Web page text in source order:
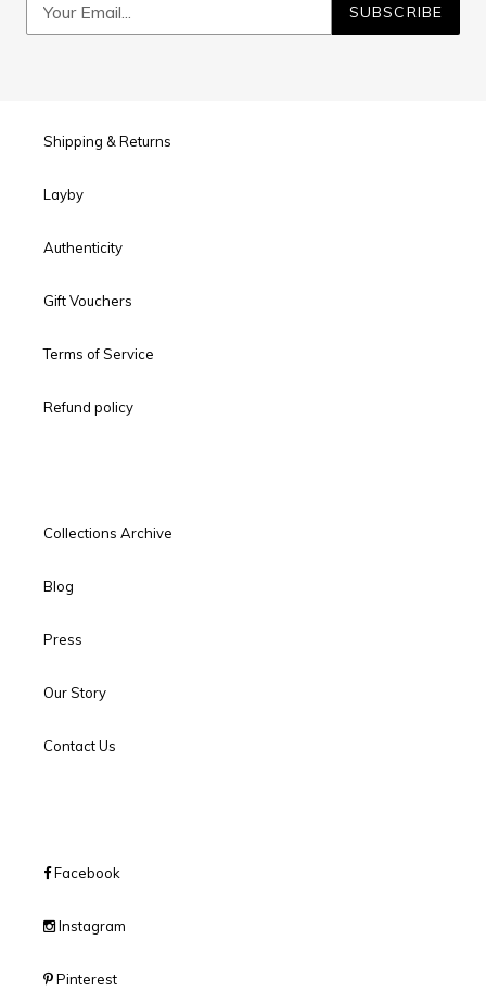
SUBSCRIBE
Shipping & Returns
Layby
Authenticity
Gift Vouchers
Terms of Service
Refund policy
Collections Archive
Blog
Press
Our Story
Contact Us
Facebook
Instagram
Pinterest